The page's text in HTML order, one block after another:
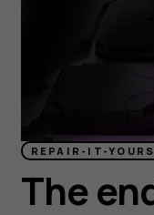
REPAIR-IT-
The